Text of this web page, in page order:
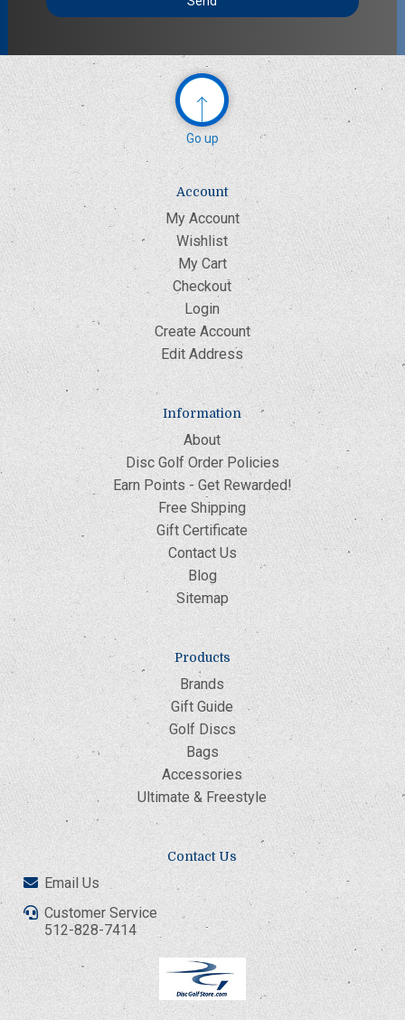
Go up
Account
My Account
Wishlist
My Cart
Checkout
Login
Create Account
Edit Address
Information
About
Disc Golf Order Policies
Earn Points - Get Rewarded!
Free Shipping
Gift Certificate
Contact Us
Blog
Sitemap
Products
Brands
Gift Guide
Golf Discs
Bags
Accessories
Ultimate & Freestyle
Contact Us
Email Us
Customer Service
512-828-7414